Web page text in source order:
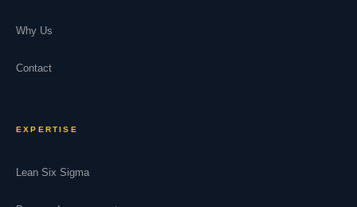
Why Us
Contact
EXPERTISE
Lean Six Sigma